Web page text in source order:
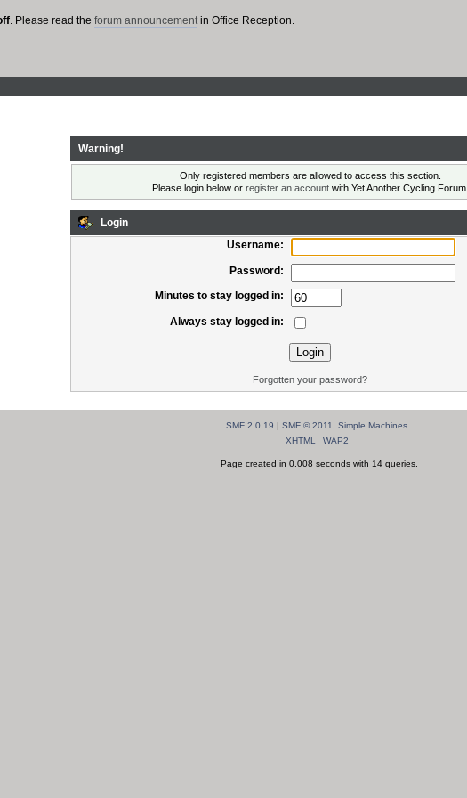
. Please read the forum announcementin Office Reception.
Warning!
Only registered members are allowed to access this section.
Please login below or register an accountwith Yet Another Cycling Forum.
Login
Username:
Password:
Minutes to stay logged in:
Always stay logged in:
Forgotten your password?
SMF 2.0.19 |SMF © 2011 ,Simple Machines
XHTML
WAP2
Page created in 0.008 seconds with 14 queries.